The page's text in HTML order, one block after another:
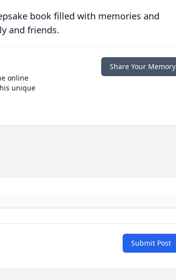
book filled with memories and
and friends.
online
unique
Share Your Memory
Submit Post